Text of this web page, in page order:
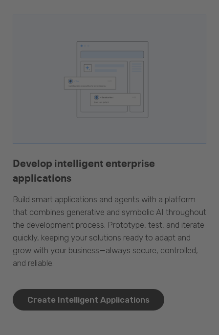
Develop intelligent enterprise
applications
Build smart applications and agents with a platform
that combines generative and symbolic AI throughout
the development process. Prototype, test, and iterate
quickly, keeping your solutions ready to adapt and
grow with your business—always secure, controlled,
and reliable.
Create Intelligent Applications